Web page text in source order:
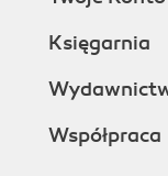
Księgarnia
Współpraca